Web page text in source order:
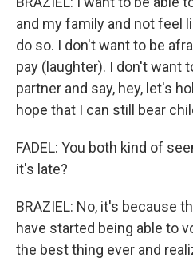
and my family and not feel
do so. I don't want to be
pay (laughter). I don't want
partner and say, hey, let's
hope that I can still bear
FADEL: You both kind of
it's late?
BRAZIEL: No, it's because
have started being able to
the best thing ever and